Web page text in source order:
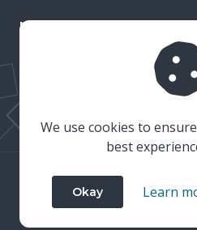
Important Info
© 2023 Wiltshire &
Website Crafted byHoneystone
We use cookies to
best
Okay Learn